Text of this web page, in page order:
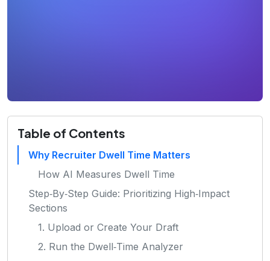
Table of Contents
Why Recruiter Dwell Time Matters
How AI Measures Dwell Time
Step‑By‑Step Guide: Prioritizing High‑Impact
Sections
1. Upload or Create Your Draft
2. Run the Dwell‑Time Analyzer